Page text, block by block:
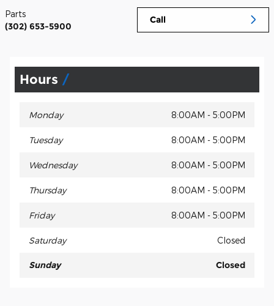
Call
Parts
(302) 653-5900
Hours
Monday 8:00AM - 5:00PM
Tuesday 8:00AM - 5:00PM
Wednesday 8:00AM - 5:00PM
Thursday 8:00AM - 5:00PM
Friday 8:00AM - 5:00PM
Saturday Closed
Sunday Closed